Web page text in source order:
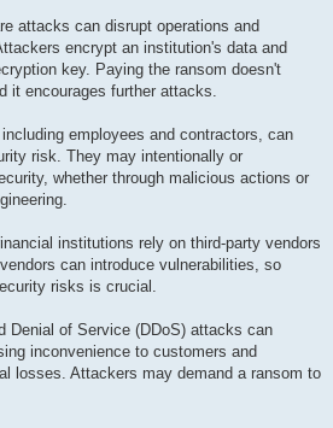
attacks can disrupt operations and
encrypt an institution's data and
key. Paying the ransom doesn't
it encourages further attacks.
employees and contractors, can
risk. They may intentionally or
whether through malicious actions or
institutions rely on third-party vendors
can introduce vulnerabilities, so
risks is crucial.
Denial of Service (DDoS) attacks can
inconvenience to customers and
losses. Attackers may demand a ransom to